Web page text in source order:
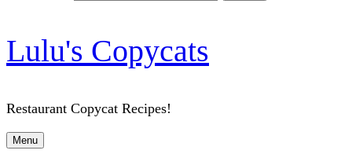
Lulu's Copycats
Restaurant Copycat Recipes!
Menu